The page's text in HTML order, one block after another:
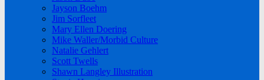
Jayson Boehm
Jim Sorfleet
Mary Ellen Doering
Mike Waller/Morbid Culture
Natalie Gehlert
Scott Twells
Shawn Langley Illustration